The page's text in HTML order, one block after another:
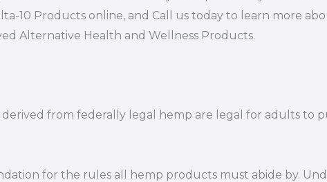
10 Products online, and Call us today to learn more
Alternative Health and Wellness Products.
from federally legal hemp are legal for adults to
for the rules all hemp products must abide by.